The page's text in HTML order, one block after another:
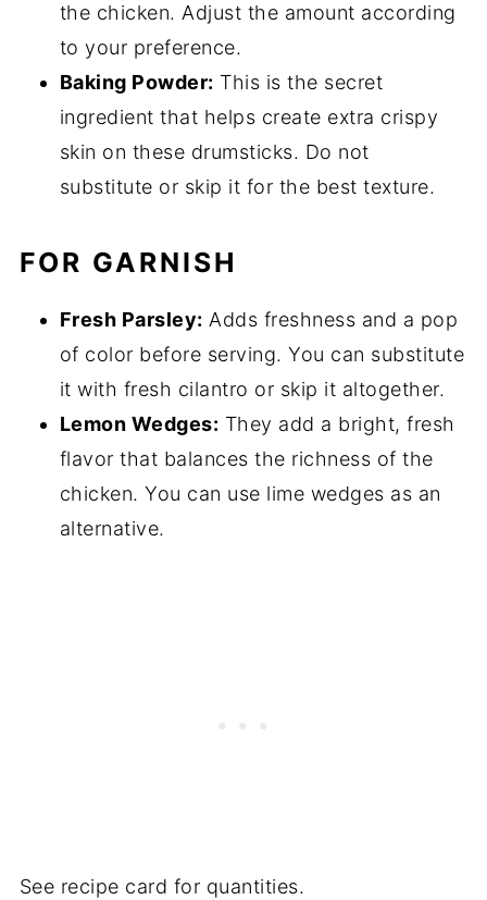
the chicken. Adjust the amount according
to your preference.
Baking Powder: This is the secret
ingredient that helps create extra crispy
skin on these drumsticks. Do not
substitute or skip it for the best texture.
FOR GARNISH
Fresh Parsley: Adds freshness and a pop
of color before serving. You can substitute
it with fresh cilantro or skip it altogether.
Lemon Wedges: They add a bright, fresh
flavor that balances the richness of the
chicken. You can use lime wedges as an
alternative.
See recipe card for quantities.